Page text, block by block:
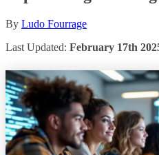
By Ludo Fourrage
Last Updated: February 17th